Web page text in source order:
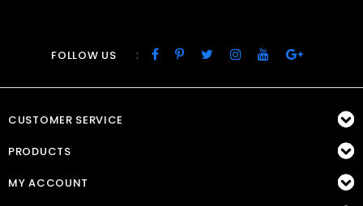
FOLLOW US :
CUSTOMER SERVICE
PRODUCTS
MY ACCOUNT